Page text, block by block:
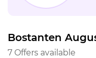
Bostanten
7 Offers available